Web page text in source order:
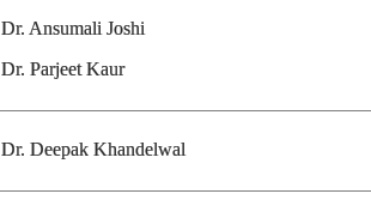
Dr. Ansumali Joshi
Dr. Parjeet Kaur
Dr. Deepak Khandelwal